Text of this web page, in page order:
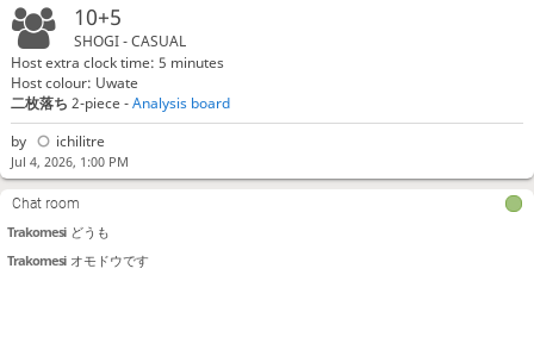
10+5
SHOGI - CASUAL
Host extra clock time: 5 minutes
Host colour: Uwate
二枚落ち 2-piece -Analysis board
by
ichilitre
Jul 4, 2026, 1:00 PM
Chat room
Trakomesi どうも
Trakomesi オモドウです